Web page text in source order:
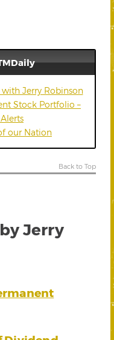
with Jerry Robinson
Stock Portfolio –
our Nation
Back to Top
Jerry